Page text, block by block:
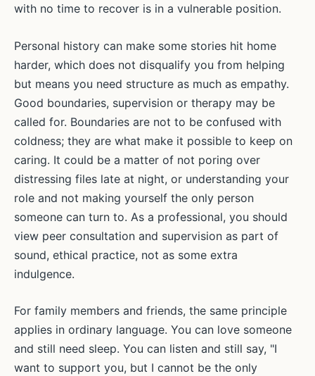
with no time to recover is in a vulnerable position.
Personal history can make some stories hit home
harder, which does not disqualify you from helping
but means you need structure as much as empathy.
Good boundaries, supervision or therapy may be
called for. Boundaries are not to be confused with
coldness; they are what make it possible to keep on
caring. It could be a matter of not poring over
distressing files late at night, or understanding your
role and not making yourself the only person
someone can turn to. As a professional, you should
view peer consultation and supervision as part of
sound, ethical practice, not as some extra
indulgence.
For family members and friends, the same principle
applies in ordinary language. You can love someone
and still need sleep. You can listen and still say, "I
want to support you, but I cannot be the only